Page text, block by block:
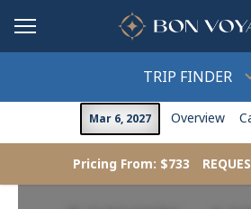
TRIP FINDER
Mar 6, 2027 Overview
Pricing From: $733